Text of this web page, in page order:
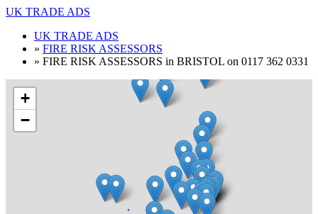
UK TRADE ADS
UK TRADE ADS
» FIRE RISK ASSESSORS
» FIRE RISK ASSESSORS in BRISTOL on 0117 362 0331
+
−